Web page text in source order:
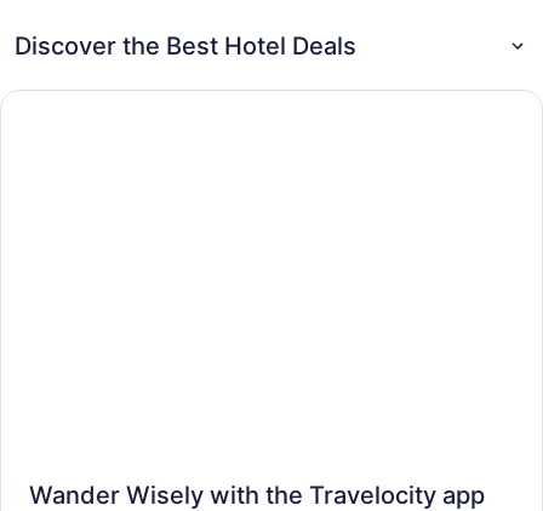
Discover the Best Hotel Deals
Wander Wisely with the Travelocity app